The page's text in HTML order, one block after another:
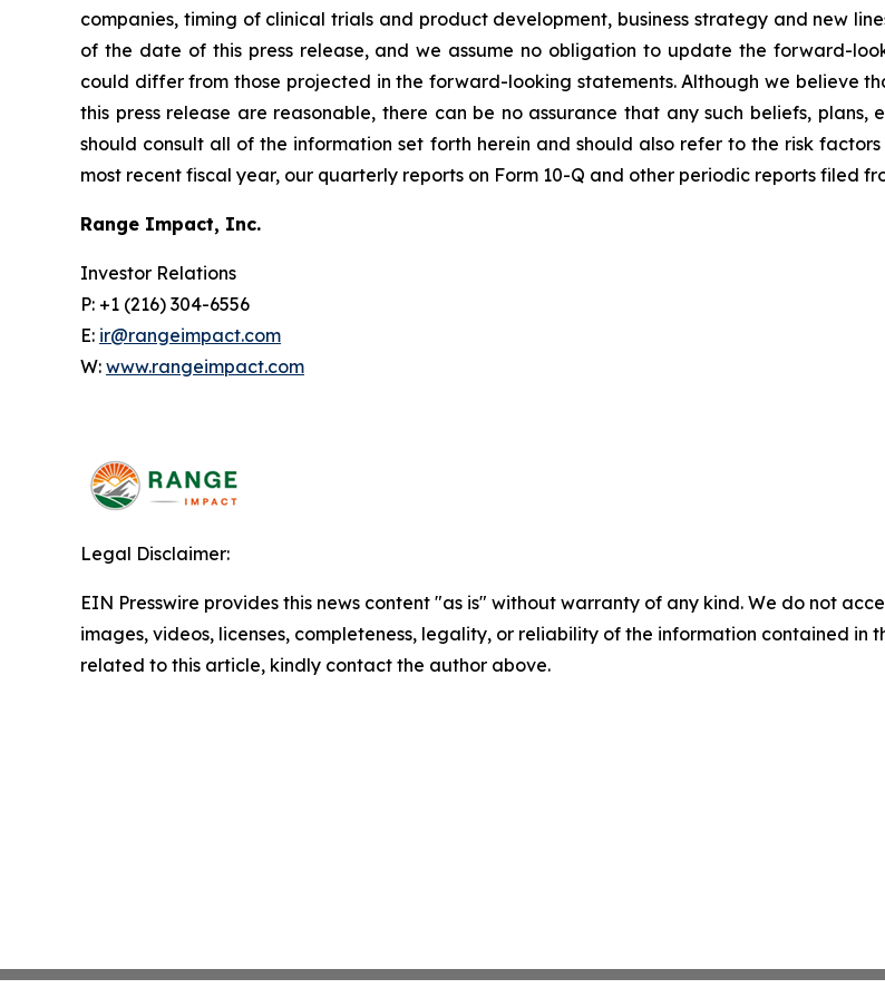
companies, timing of clinical trials and product development, business strategy and new
of the date of this press release, and we assume no obligation to update the forward-
could differ from those projected in the forward-looking statements. Although we believe
this press release are reasonable, there can be no assurance that any such beliefs,
should consult all of the information set forth herein and should also refer to the risk
most recent fiscal year, our quarterly reports on Form 10-Q and other periodic reports filed
Range Impact, Inc.
Investor Relations
P: +1 (216) 304-6556
E: ir@rangeimpact.com
W: www.rangeimpact.com
Legal Disclaimer:
EIN Presswire provides this news content "as is" without warranty of any kind. We do not
images, videos, licenses, completeness, legality, or reliability of the information contained in
related to this article, kindly contact the author above.